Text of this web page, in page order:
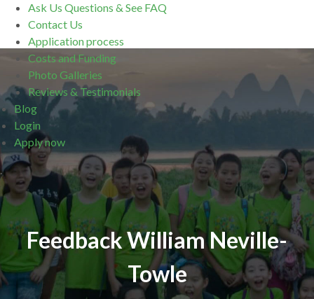
Ask Us Questions & See FAQ
Contact Us
Application process
Costs and Funding
Photo Galleries
Reviews & Testimonials
Blog
Login
Apply now
.
Feedback William Neville-
Towle